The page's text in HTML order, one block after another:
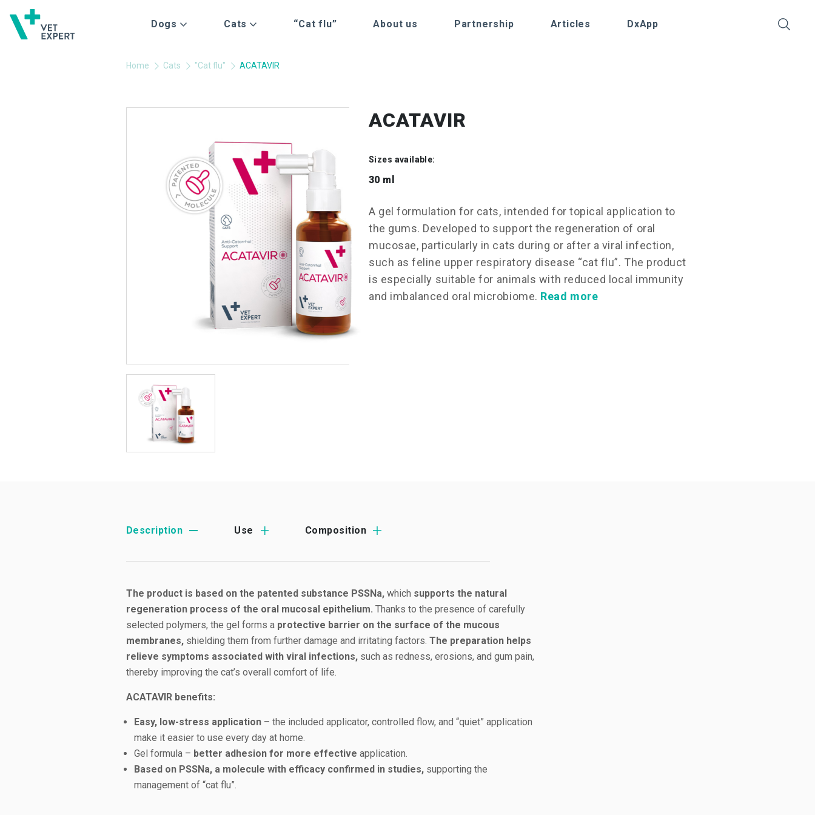
Dogs Cats “Cat flu” About us Partnership Articles DxApp
Home Cats "Cat flu" ACATAVIR
ACATAVIR
Sizes available:
30 ml
A gel formulation for cats, intended for topical application to
the gums. Developed to support the regeneration of oral
mucosae, particularly in cats during or after a viral infection,
such as feline upper respiratory disease “cat flu”. The product
is especially suitable for animals with reduced local immunity
and imbalanced oral microbiome. Read more
Description Use Composition
The product is based on the patented substance PSSNa, which supports the natural
regeneration process of the oral mucosal epithelium. Thanks to the presence of carefully
selected polymers, the gel forms a protective barrier on the surface of the mucous
membranes, shielding them from further damage and irritating factors. The preparation helps
relieve symptoms associated with viral infections, such as redness, erosions, and gum pain,
thereby improving the cat’s overall comfort of life.
ACATAVIR benefits:
Easy, low-stress application – the included applicator, controlled flow, and “quiet” application
make it easier to use every day at home.
Gel formula – better adhesion for more effective application.
Based on PSSNa, a molecule with efficacy confirmed in studies, supporting the
management of “cat flu”.